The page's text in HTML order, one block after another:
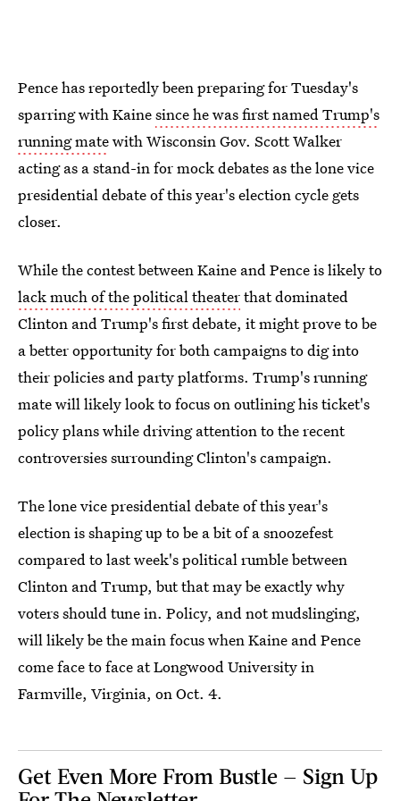
Pence has reportedly been preparing for Tuesday's
sparring with Kainesince he was first named Trump's
running matewith Wisconsin Gov. Scott Walker
acting as a stand-in for mock debates as the lone vice
presidential debate of this year's election cycle gets
closer.
While the contest between Kaine and Pence is likely to
lack much of the political theaterthat dominated
Clinton and Trump's first debate, it might prove to be
a better opportunity for both campaigns to dig into
their policies and party platforms. Trump's running
mate will likely look to focus on outlining his ticket's
policy plans while driving attention to the recent
controversies surrounding Clinton's campaign.
The lone vice presidential debate of this year's
election is shaping up to be a bit of a snoozefest
compared to last week's political rumble between
Clinton and Trump, but that may be exactly why
voters should tune in. Policy, and not mudslinging,
will likely be the main focus when Kaine and Pence
come face to face at Longwood University in
Farmville, Virginia, on Oct. 4.
Get Even More From Bustle — Sign Up